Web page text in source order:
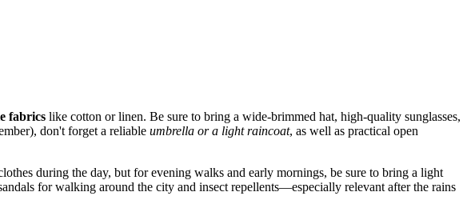
fabrics like cotton or linen. Be sure to bring a wide-brimmed hat, high-quality sunglasses,
don't forget a reliable umbrella or a light raincoat, as well as practical open
during the day, but for evening walks and early mornings, be sure to bring a light
for walking around the city and insect repellents—especially relevant after the rains